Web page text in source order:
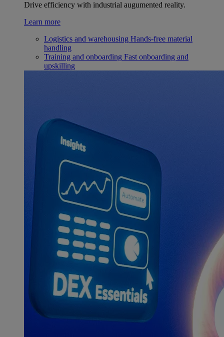
Drive efficiency with industrial augumented reality.
Learn more
Logistics and warehousing Hands-free material
handling
Training and onboarding Fast onboarding and
upskilling